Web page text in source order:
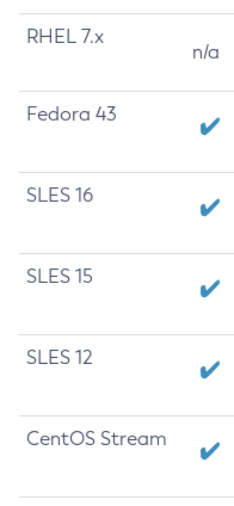
RHEL 7.x
n/a
Fedora 43
SLES 16
SLES 15
SLES 12
CentOS Stream